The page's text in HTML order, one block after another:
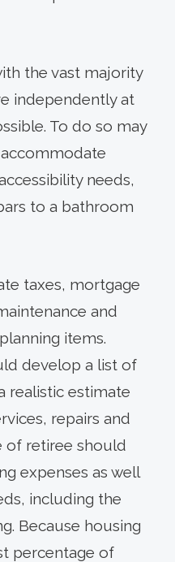
the vast majority
independently at
To do so may
needs,
to a bathroom
taxes, mortgage
and
items.
develop a list of
realistic estimate
repairs and
of retiree should
expenses as well
including the
Because housing
percentage of